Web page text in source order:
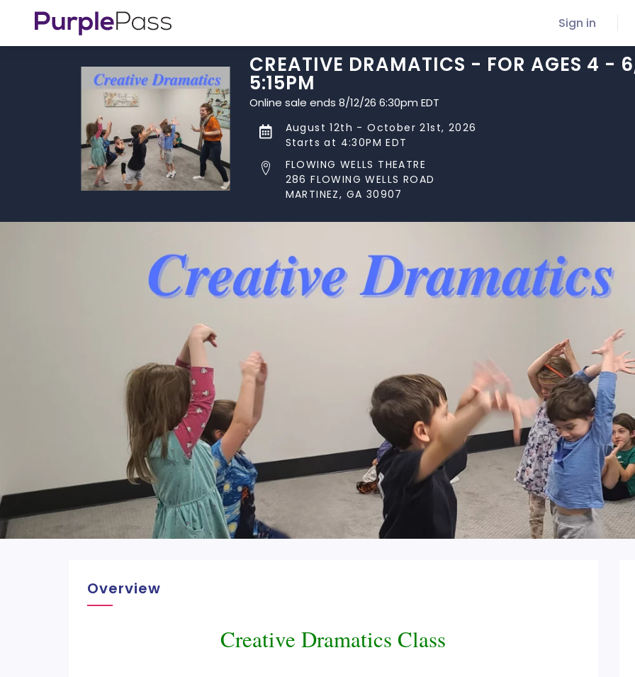
Sign in
CREATIVE DRAMATICS - FOR AGES 4 -
5:15PM
Online sale ends 8/12/26 6:30pm EDT
August 12th - October 21st, 2026
Starts at 4:30PM EDT
FLOWING WELLS THEATRE
286 FLOWING WELLS ROAD
MARTINEZ, GA 30907
Overview
Creative Dramatics Class